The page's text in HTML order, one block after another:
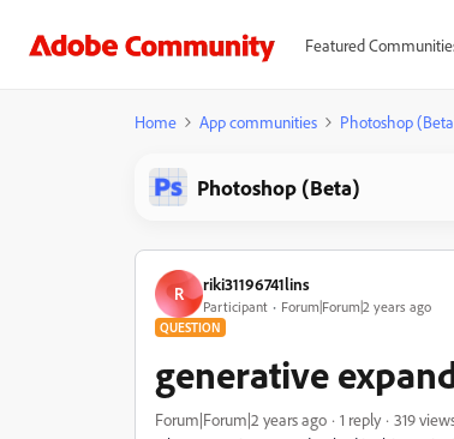
Featured
Home App communities Photoshop
Photoshop (Beta)
R riki31196741lins
Participant Forum|Forum|2 years ago
QUESTION
generative
Forum|Forum|2 years ago 1 reply
319